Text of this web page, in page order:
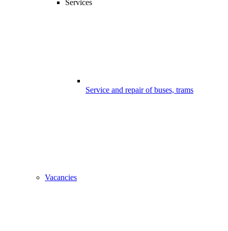
Services
Service and repair of buses, trams
Vacancies